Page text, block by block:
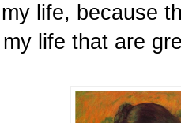
life, because
life that are